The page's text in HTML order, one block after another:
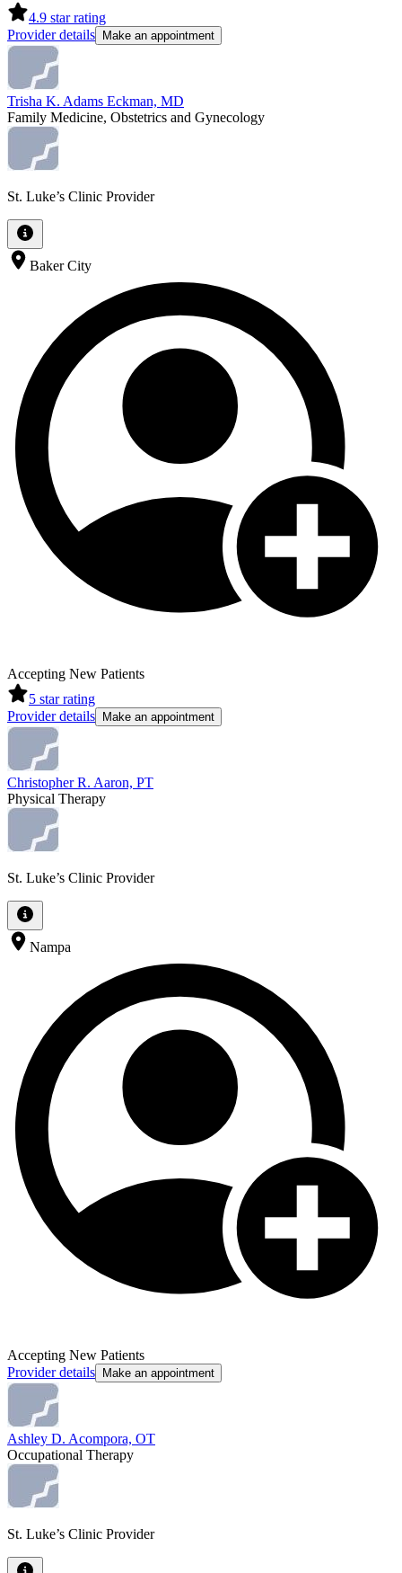
4.9 star rating
Provider details
Make an appointment
Trisha K. Adams Eckman, MD
Family Medicine, Obstetrics and Gynecology
St. Luke’s Clinic Provider
Baker City
Accepting New Patients
5 star rating
Provider details
Make an appointment
Christopher R. Aaron, PT
Physical Therapy
St. Luke’s Clinic Provider
Nampa
Accepting New Patients
Provider details
Make an appointment
Ashley D. Acompora, OT
Occupational Therapy
St. Luke’s Clinic Provider